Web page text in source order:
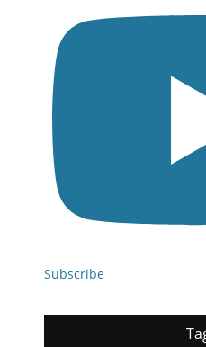
Subscribe